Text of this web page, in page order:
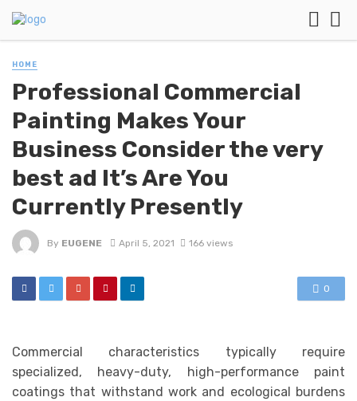
HOME
Professional Commercial
Painting Makes Your
Business Consider the very
best ad It’s Are You
Currently Presently
By EUGENE April 5, 2021 166 views
0
Commercial characteristics typically require
specialized, heavy-duty, high-performance paint
coatings that withstand work and ecological burdens